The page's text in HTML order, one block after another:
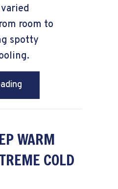
room to
spotty
WARM
COLD